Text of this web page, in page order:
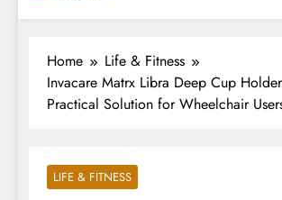
Home
Life & Fitness
Invacare Matrx Libra Deep Cup
Practical Solution for Wheelchair
LIFE & FITNESS